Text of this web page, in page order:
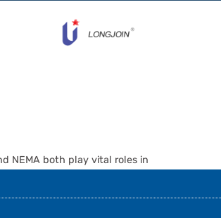
NEMA both play vital roles in
for tomorrow’s smart cities, while